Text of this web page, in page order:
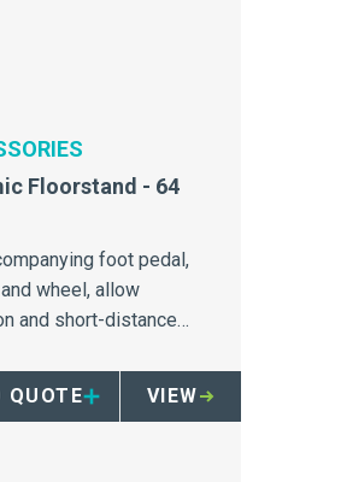
Floorstand - 64
foot pedal,
wheel, allow
and short-distance
QUOTE VIEW